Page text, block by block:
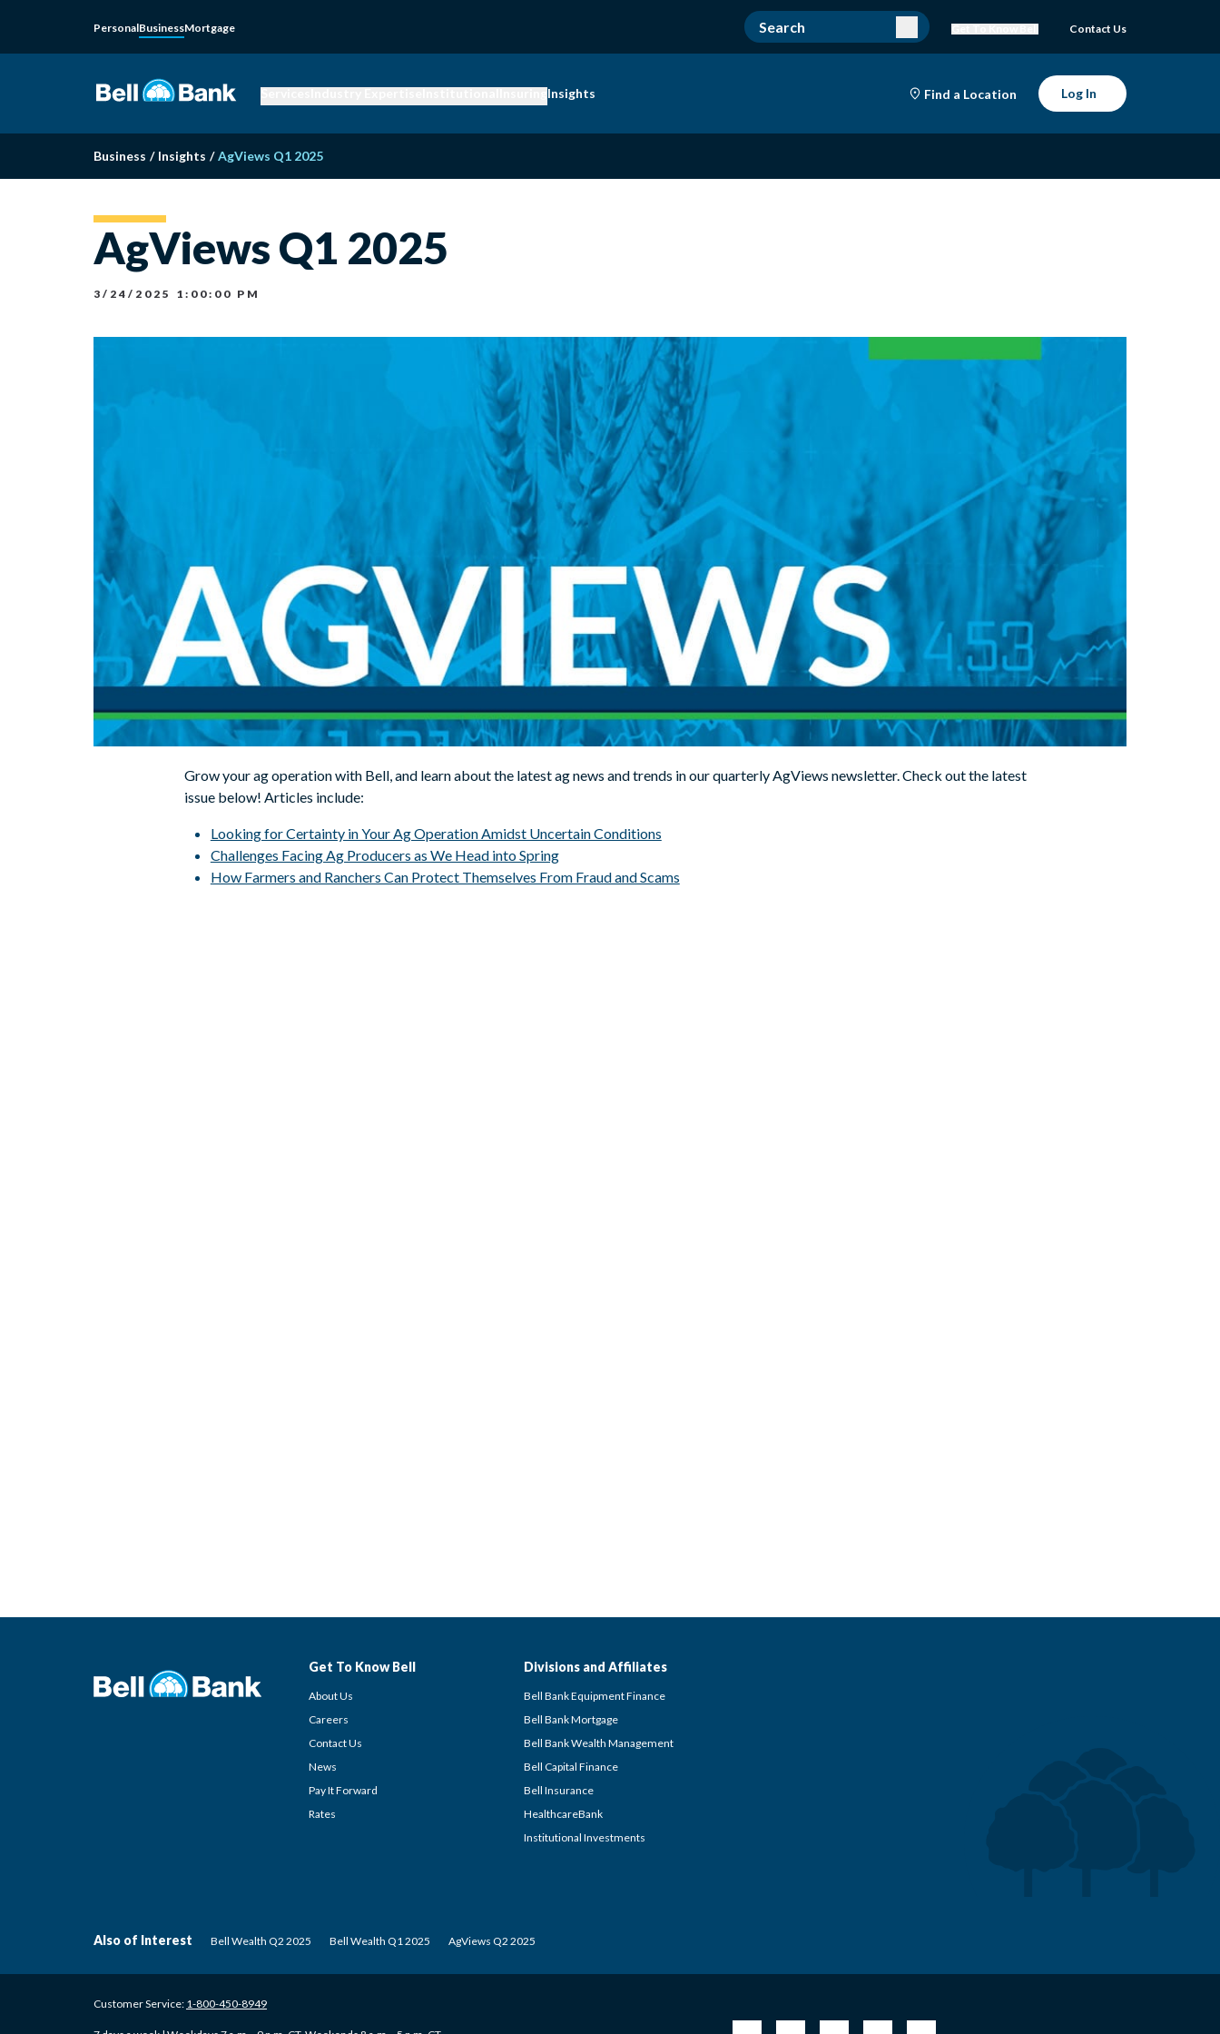
PersonalBusinessMortgage Contact Us
Insights Find a Location Log In
Business / Insights / AgViews Q1 2025
AgViews Q1 2025
3/24/2025 1:00:00 PM
Grow your ag operation with Bell, and learn about the latest ag news and trends in our quarterly AgViews newsletter. Check out the latest
issue below! Articles include:
Looking for Certainty in Your Ag Operation Amidst Uncertain Conditions
Challenges Facing Ag Producers as We Head into Spring
How Farmers and Ranchers Can Protect Themselves From Fraud and Scams
Get To Know Bell
About Us
Careers
Contact Us
News
Pay It Forward
Rates
Divisions and Affiliates
Bell Bank Equipment Finance
Bell Bank Mortgage
Bell Bank Wealth Management
Bell Capital Finance
Bell Insurance
HealthcareBank
Institutional Investments
Customer Service: 1-800-450-8949
Also of Interest Bell Wealth Q2 2025 Bell Wealth Q1 2025 AgViews Q2 2025